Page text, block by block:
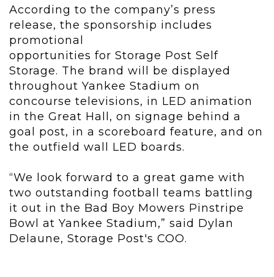
According to the company’s press
release, the sponsorship includes
promotional
opportunities for Storage Post Self
Storage. The brand will be displayed
throughout Yankee Stadium on
concourse televisions, in LED animation
in the Great Hall, on signage behind a
goal post, in a scoreboard feature, and on
the outfield wall LED boards.
“We look forward to a great game with
two outstanding football teams battling
it out in the Bad Boy Mowers Pinstripe
Bowl at Yankee Stadium,” said Dylan
Delaune, Storage Post's COO.